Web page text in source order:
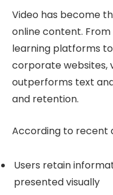
Video has become
online content.
learning platforms
corporate websites,
outperforms text
and retention.
According to recent
Users retain
presented visually